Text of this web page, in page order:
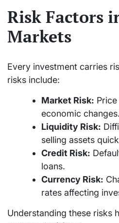
Risk Factors
Markets
Every investment carries
risks include:
Market Risk:
economic changes.
Liquidity Risk:
selling assets
Credit Risk:
loans.
Currency Risk:
rates affecting
Understanding these risks